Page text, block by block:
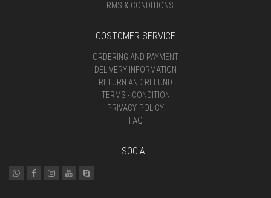
TERMS & CONDITIONS
COSTOMER SERVICE
ORDERING AND PAYMENT
DELIVERY INFORMATION
RETURN AND REFUND
TERMS - CONDITION
PRIVACY-POLICY
FAQ
SOCIAL